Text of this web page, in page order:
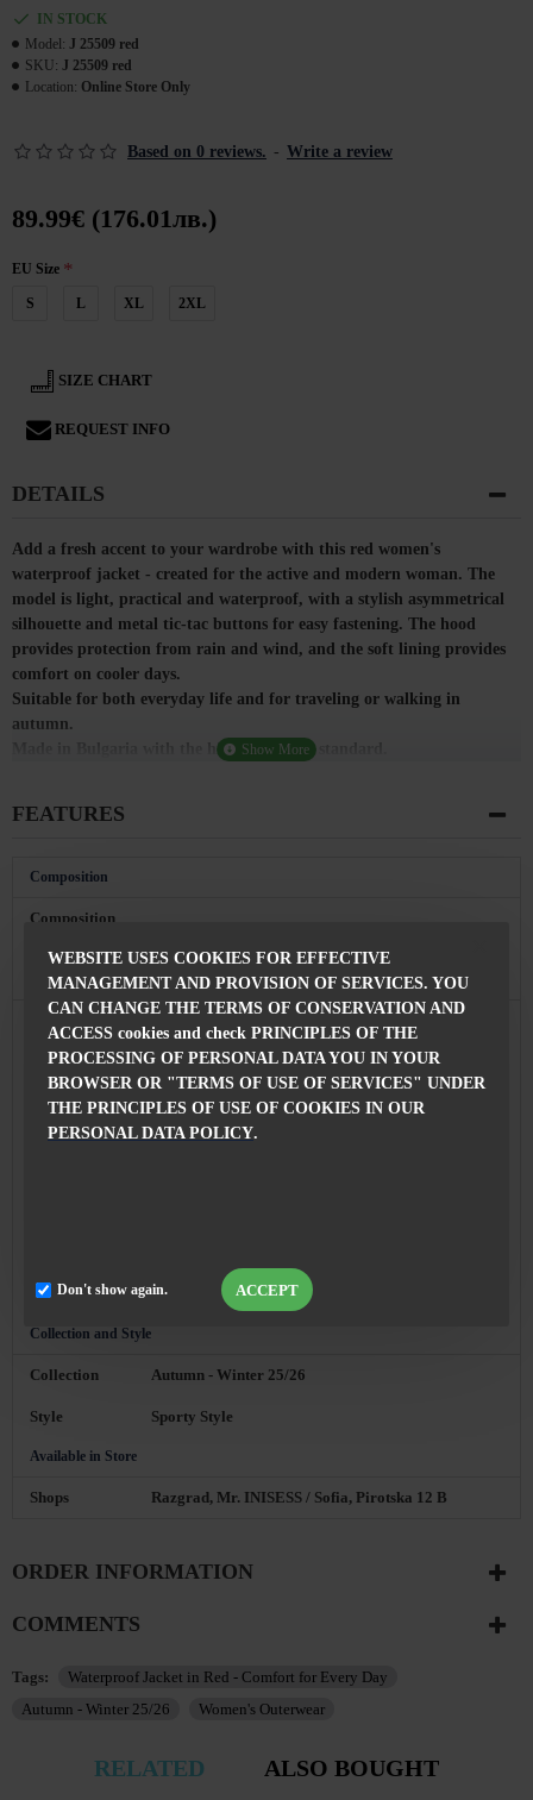
WEBSITE USES COOKIES FOR EFFECTIVE
MANAGEMENT AND PROVISION OF SERVICES. YOU
CAN CHANGE THE TERMS OF CONSERVATION AND
ACCESS cookies and check PRINCIPLES OF THE
PROCESSING OF PERSONAL DATA YOU IN YOUR
BROWSER OR "TERMS OF USE OF SERVICES" UNDER
THE PRINCIPLES OF USE OF COOKIES IN OUR
PERSONAL DATA POLICY.
ACCEPT
Don't show again.
IN STOCK
Model: J 25509 red
SKU: J 25509 red
Location: Online Store Only
Based on 0 reviews. - Write a review
89.99€ (176.01лв.)
EU Size
S L XL 2XL
SIZE CHART
REQUEST INFO
DETAILS
Add a fresh accent to your wardrobe with this red women's
waterproof jacket - created for the active and modern woman. The
model is light, practical and waterproof, with a stylish asymmetrical
silhouette and metal tic-tac buttons for easy fastening. The hood
provides protection from rain and wind, and the soft lining provides
comfort on cooler days.
Suitable for both everyday life and for traveling or walking in
autumn.
Made in Bulgaria with the highest quality standard.
FEATURES
Composition
Composition
Features
length
75 см
Fastening With Buttons
Made in Bulgaria
with our sales consultant. Contact: BG ☎ 0896
892014
Collection and Style
Collection Autumn - Winter 25/26
Style Sporty Style
Available in Store
Shops Razgrad, Mr. INISESS / Sofia, Pirotska 12 B
ORDER INFORMATION
COMMENTS
Tags:
Waterproof Jacket in Red - Comfort for Every Day
Autumn - Winter 25/26
Women's Outerwear
RELATED ALSO BOUGHT